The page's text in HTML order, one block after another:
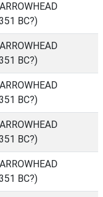
BC?)
BC?)
BC?)
BC?)
BC?)